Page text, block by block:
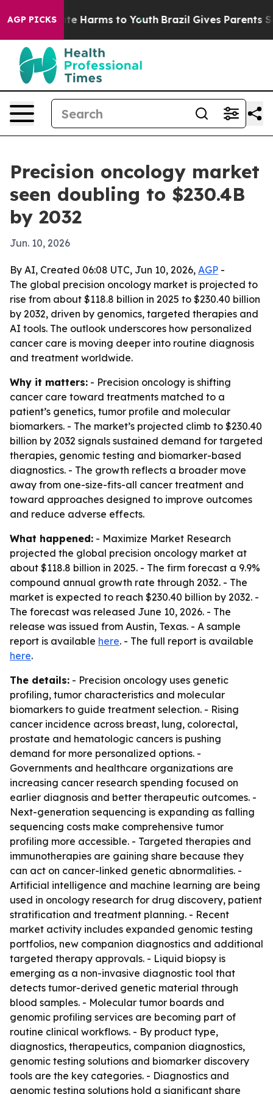
AGP PICKS
to Abate Harms to Youth Brazil Gives Parents
Precision oncology market
seen doubling to $230.4B
by 2032
Jun. 10, 2026
By AI, Created 06:08 UTC, Jun 10, 2026, AGP -
The global precision oncology market is projected to
rise from about $118.8 billion in 2025 to $230.40 billion
by 2032, driven by genomics, targeted therapies and
AI tools. The outlook underscores how personalized
cancer care is moving deeper into routine diagnosis
and treatment worldwide.
Why it matters: - Precision oncology is shifting
cancer care toward treatments matched to a
patient’s genetics, tumor profile and molecular
biomarkers. - The market’s projected climb to $230.40
billion by 2032 signals sustained demand for targeted
therapies, genomic testing and biomarker-based
diagnostics. - The growth reflects a broader move
away from one-size-fits-all cancer treatment and
toward approaches designed to improve outcomes
and reduce adverse effects.
What happened: - Maximize Market Research
projected the global precision oncology market at
about $118.8 billion in 2025. - The firm forecast a 9.9%
compound annual growth rate through 2032. - The
market is expected to reach $230.40 billion by 2032. -
The forecast was released June 10, 2026. - The
release was issued from Austin, Texas. - A sample
report is available here. - The full report is available
here.
The details: - Precision oncology uses genetic
profiling, tumor characteristics and molecular
biomarkers to guide treatment selection. - Rising
cancer incidence across breast, lung, colorectal,
prostate and hematologic cancers is pushing
demand for more personalized options. -
Governments and healthcare organizations are
increasing cancer research spending focused on
earlier diagnosis and better therapeutic outcomes. -
Next-generation sequencing is expanding as falling
sequencing costs make comprehensive tumor
profiling more accessible. - Targeted therapies and
immunotherapies are gaining share because they
can act on cancer-linked genetic abnormalities. -
Artificial intelligence and machine learning are being
used in oncology research for drug discovery, patient
stratification and treatment planning. - Recent
market activity includes expanded genomic testing
portfolios, new companion diagnostics and additional
targeted therapy approvals. - Liquid biopsy is
emerging as a non-invasive diagnostic tool that
detects tumor-derived genetic material through
blood samples. - Molecular tumor boards and
genomic profiling services are becoming part of
routine clinical workflows. - By product type,
diagnostics, therapeutics, companion diagnostics,
genomic testing solutions and biomarker discovery
tools are the key categories. - Diagnostics and
genomic testing solutions hold a significant share